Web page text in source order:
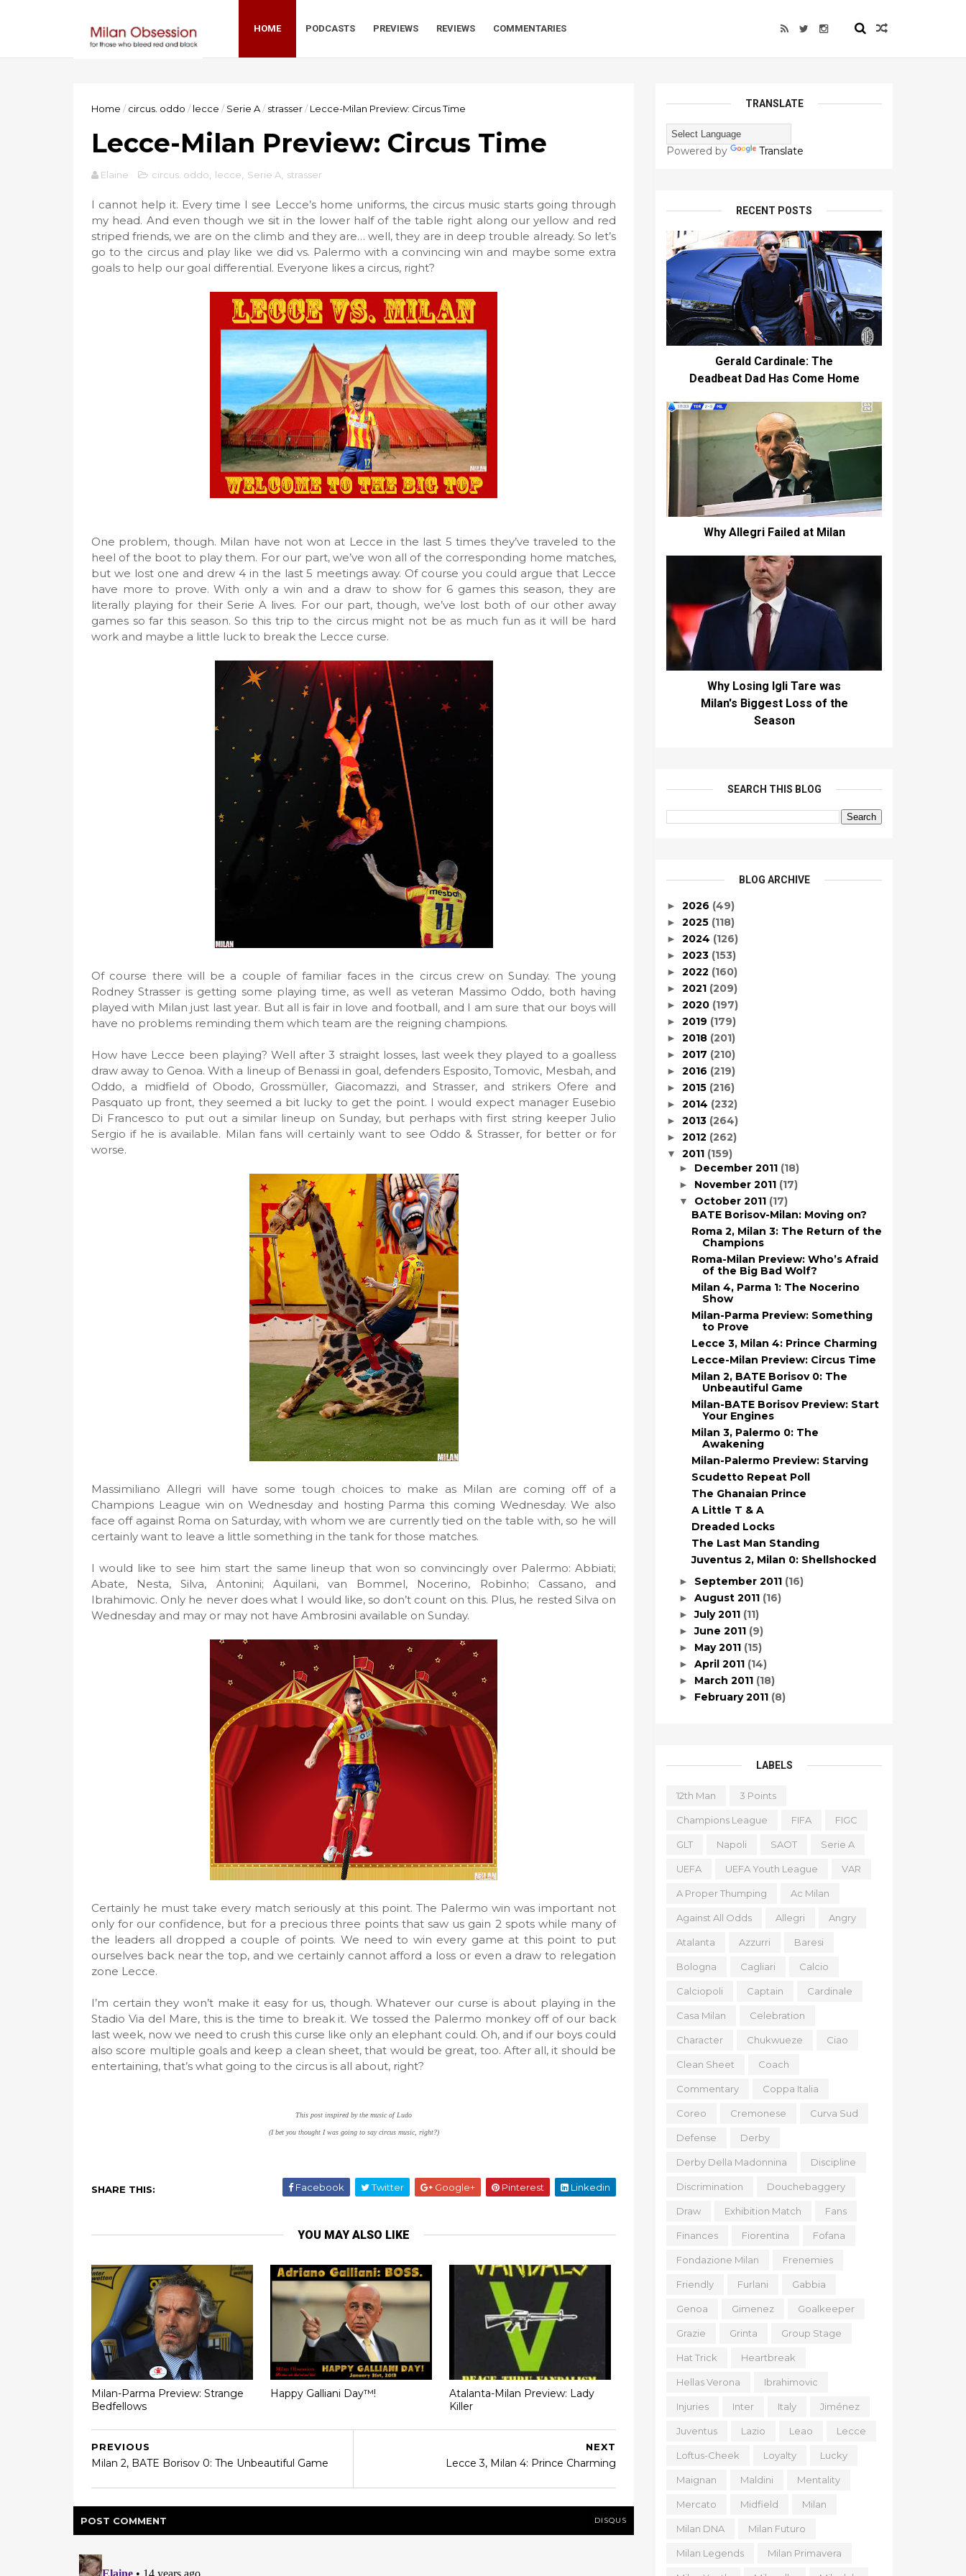
HOME PODCASTS PREVIEWS REVIEWS COMMENTARIES
Home / circus. oddo / lecce / Serie A/ strasser/ Lecce-Milan Preview: Circus Time
Lecce-Milan Preview: Circus Time
Elaine circus. oddo lecce Serie A strasser
I cannot help it. Every time I see Lecce’s home uniforms, the circus music starts going through
my head. And even though we sit in the lower half of the table right along our yellow and red
striped friends, we are on the climb and they are… well, they are in deep trouble already. So let’s
go to the circus and play like we did vs. Palermo with a convincing win and maybe some extra
goals to help our goal differential. Everyone likes a circus, right?
One problem, though. Milan have not won at Lecce in the last 5 times they’ve traveled to the
heel of the boot to play them. For our part, we’ve won all of the corresponding home matches,
but we lost one and drew 4 in the last 5 meetings away. Of course you could argue that Lecce
have more to prove. With only a win and a draw to show for 6 games this season, they are
literally playing for their Serie A lives. For our part, though, we’ve lost both of our other away
games so far this season. So this trip to the circus might not be as much fun as it will be hard
work and maybe a little luck to break the Lecce curse.
Of course there will be a couple of familiar faces in the circus crew on Sunday. The young
Rodney Strasser is getting some playing time, as well as veteran Massimo Oddo, both having
played with Milan just last year. But all is fair in love and football, and I am sure that our boys will
have no problems reminding them which team are the reigning champions.
How have Lecce been playing? Well after 3 straight losses, last week they played to a goalless
draw away to Genoa. With a lineup of Benassi in goal, defenders Esposito, Tomovic, Mesbah, and
Oddo, a midfield of Obodo, Grossmüller, Giacomazzi, and Strasser, and strikers Ofere and
Pasquato up front, they seemed a bit lucky to get the point. I would expect manager Eusebio
Di Francesco to put out a similar lineup on Sunday, but perhaps with first string keeper Julio
Sergio if he is available. Milan fans will certainly want to see Oddo & Strasser, for better or for
worse.
Massimiliano Allegri will have some tough choices to make as Milan are coming off of a
Champions League win on Wednesday and hosting Parma this coming Wednesday. We also
face off against Roma on Saturday, with whom we are currently tied on the table with, so he will
certainly want to leave a little something in the tank for those matches.
I would like to see him start the same lineup that won so convincingly over Palermo: Abbiati;
Abate, Nesta, Silva, Antonini; Aquilani, van Bommel, Nocerino, Robinho; Cassano, and
Ibrahimovic. Only he never does what I would like, so don’t count on this. Plus, he rested Silva on
Wednesday and may or may not have Ambrosini available on Sunday.
Certainly he must take every match seriously at this point. The Palermo win was important not
only for our confidence, but for a precious three points that saw us gain 2 spots while many of
the leaders all dropped a couple of points. We need to win every game at this point to put
ourselves back near the top, and we certainly cannot afford a loss or even a draw to relegation
zone Lecce.
I’m certain they won’t make it easy for us, though. Whatever our curse is about playing in the
Stadio Via del Mare, this is the time to break it. We tossed the Palermo monkey off of our back
last week, now we need to crush this curse like only an elephant could. Oh, and if our boys could
also score multiple goals and keep a clean sheet, that would be great, too. After all, it should be
entertaining, that’s what going to the circus is all about, right?
This post inspired by the music of Ludo
(I bet you thought I was going to say circus music, right?)
SHARE THIS: Facebook Twitter Google+ Pinterest Linkedin
YOU MAY ALSO LIKE
Milan-Parma Preview: Strange
Bedfellows
Happy Galliani Day™!
Atalanta-Milan Preview: Lady
Killer
NEXT
Lecce 3, Milan 4: Prince Charming
PREVIOUS
Milan 2, BATE Borisov 0: The Unbeautiful Game
POST COMMENT DISQUS
TRANSLATE
Powered by Translate
RECENT POSTS
Gerald Cardinale: The
Deadbeat Dad Has Come Home
Why Allegri Failed at Milan
Why Losing Igli Tare was
Milan's Biggest Loss of the
Season
SEARCH THIS BLOG
BLOG ARCHIVE
► 2026 (49)
► 2025 (118)
► 2024 (126)
► 2023 (153)
► 2022 (160)
► 2021 (209)
► 2020 (197)
► 2019 (179)
► 2018 (201)
► 2017 (210)
► 2016 (219)
► 2015 (216)
► 2014 (232)
► 2013 (264)
► 2012 (262)
▼ 2011 (159)
► December 2011 (18)
► November 2011 (17)
▼ October 2011 (17)
BATE Borisov-Milan: Moving on?
Roma 2, Milan 3: The Return of the
Champions
Roma-Milan Preview: Who’s Afraid
of the Big Bad Wolf?
Milan 4, Parma 1: The Nocerino
Show
Milan-Parma Preview: Something
to Prove
Lecce 3, Milan 4: Prince Charming
Lecce-Milan Preview: Circus Time
Milan 2, BATE Borisov 0: The
Unbeautiful Game
Milan-BATE Borisov Preview: Start
Your Engines
Milan 3, Palermo 0: The
Awakening
Milan-Palermo Preview: Starving
Scudetto Repeat Poll
The Ghanaian Prince
A Little T & A
Dreaded Locks
The Last Man Standing
Juventus 2, Milan 0: Shellshocked
► September 2011 (16)
► August 2011 (16)
►July 2011 (11)
►June 2011 (9)
► May 2011 (15)
► April 2011 (14)
► March 2011 (18)
► February 2011 (8)
LABELS
12th Man 3 Points
Champions League FIFA FIGC
GLT Napoli SAOT Serie A
UEFA UEFA Youth League VAR
A Proper Thumping Ac Milan
Against All Odds Allegri Angry
Atalanta Azzurri Baresi
Bologna Cagliari Calcio
Calciopoli Captain Cardinale
Casa Milan Celebration
Character Chukwueze Ciao
Clean Sheet Coach
Commentary Coppa Italia
Coreo Cremonese Curva Sud
Defense Derby
Derby Della Madonnina Discipline
Discrimination Douchebaggery
Draw Exhibition Match Fans
Finances Fiorentina Fofana
Fondazione Milan Frenemies
Friendly Furlani Gabbia
Genoa Gimenez Goalkeeper
Grazie Grinta Group Stage
Hat Trick Heartbreak
Hellas Verona Ibrahimovic
Injuries Inter Italy Jiménez
Juventus Lazio Leao Lecce
Loftus-Cheek Loyalty Lucky
Maignan Maldini Mentality
Mercato Midfield Milan
Milan DNA Milan Futuro
Milan Legends Milan Primavera